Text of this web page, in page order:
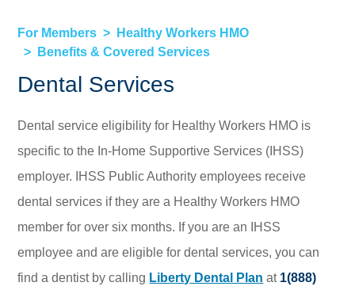
For Members
Healthy Workers HMO
Benefits & Covered Services
Dental Services
Dental service eligibility for Healthy Workers HMO is
specific to the In-Home Supportive Services (IHSS)
employer. IHSS Public Authority employees receive
dental services if they are a Healthy Workers HMO
member for over six months. If you are an IHSS
employee and are eligible for dental services, you can
find a dentist by calling Liberty Dental Plan at 1(888)